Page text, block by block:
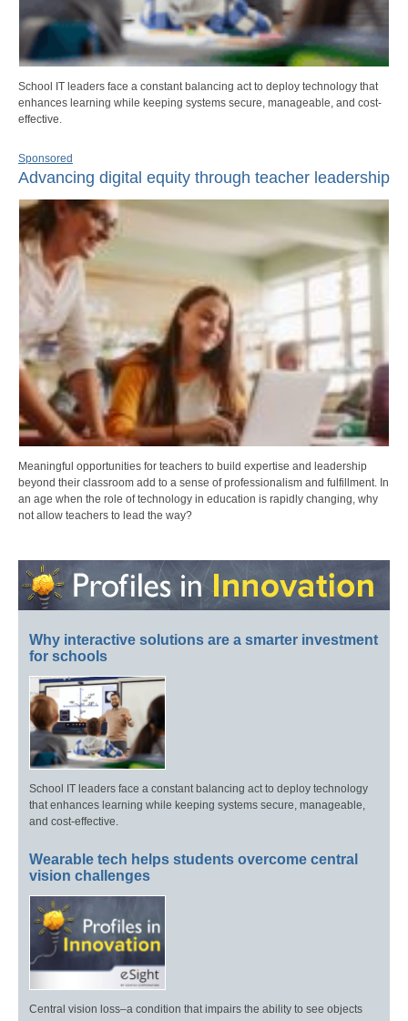
School IT leaders face a constant balancing act to deploy technology that
enhances learning while keeping systems secure, manageable, and cost-
effective.
Sponsored
Advancing digital equity through teacher leadership
Meaningful opportunities for teachers to build expertise and leadership
beyond their classroom add to a sense of professionalism and fulfillment. In
an age when the role of technology in education is rapidly changing, why
not allow teachers to lead the way?
Why interactive solutions are a smarter investment
for schools
School IT leaders face a constant balancing act to deploy technology
that enhances learning while keeping systems secure, manageable,
and cost-effective.
Wearable tech helps students overcome central
vision challenges
Central vision loss–a condition that impairs the ability to see objects